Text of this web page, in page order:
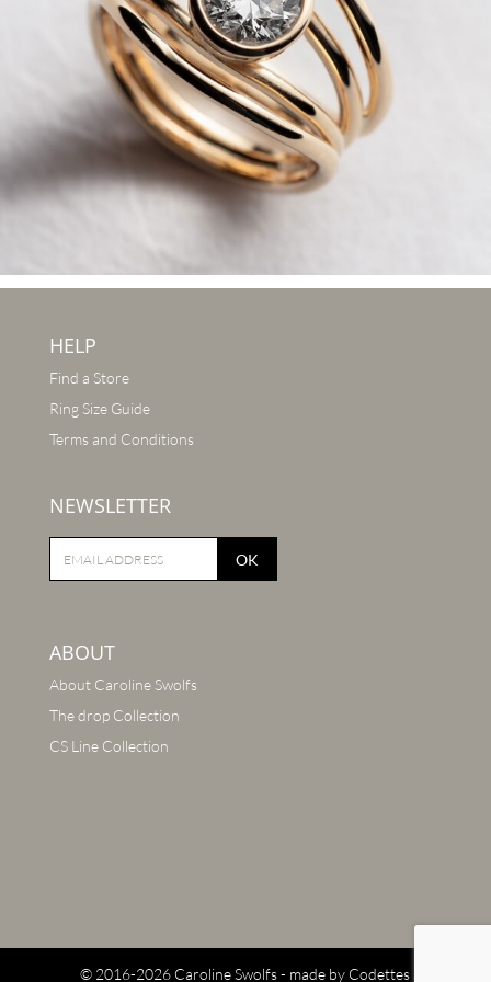
HELP
Find a Store
Ring Size Guide
Terms and Conditions
NEWSLETTER
OK
ABOUT
About Caroline Swolfs
The drop Collection
CS Line Collection
© 2016-2026 Caroline Swolfs - made by Codettes